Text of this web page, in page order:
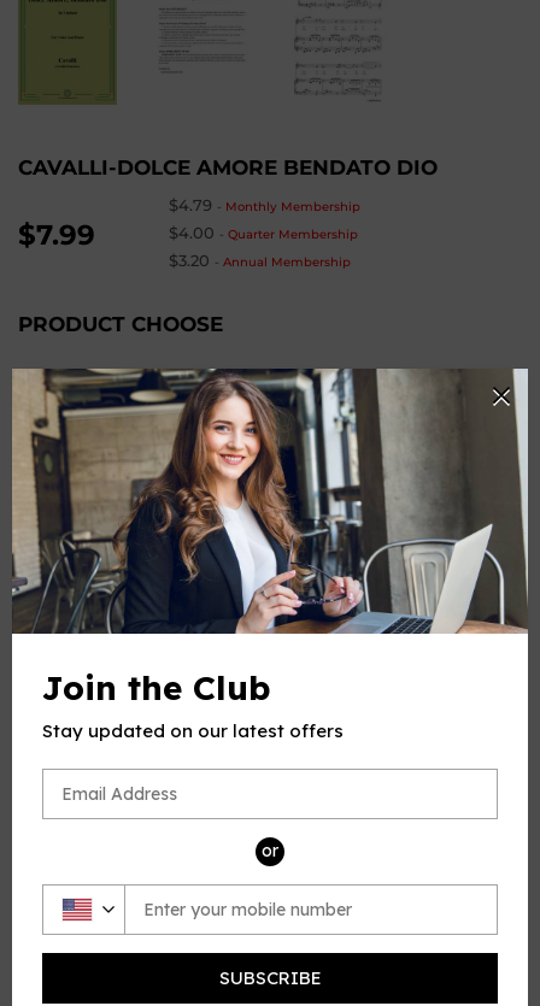
CAVALLI-DOLCE AMORE BENDATO DIO
$7.99
$4.79 - Monthly Membership
$4.00 -Quarter Membership
$3.20 -Annual Membership
PRODUCT CHOOSE
Keys
Quantity +
-
ADD TO CART
PRODUCT DESCRIPTION
music in PDF format. The music was composed by Cavalli
published by Open Sheet Music.
returns are allowed—Unless you find multiple errors in the
Join the Club
Stay updated on our latest offers
or
SUBSCRIBE